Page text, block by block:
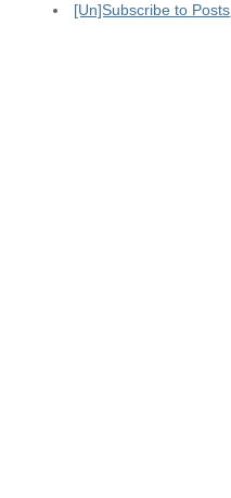
[Un]Subscribe to Posts